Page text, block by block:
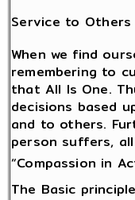
Service to Others
When we find
remembering to
that All Is One.
decisions based
and to others.
person suffers,
“Compassion in
The Basic